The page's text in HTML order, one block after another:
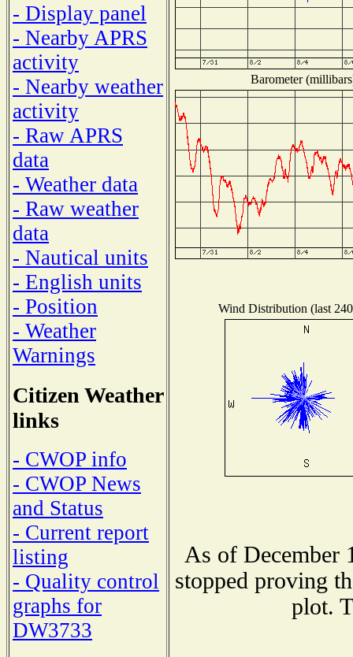
- Display panel
- Nearby APRS
activity
- Nearby weather
activity
- Raw APRS
data
- Weather data
- Raw weather
data
- Nautical units
- English units
- Position
- Weather
Warnings
Citizen Weather
links
- CWOP info
- CWOP News
and Status
- Current report
listing
- Quality control
graphs for
DW3733
Barometer
Wind Distribution (last
As of December
stopped proving
plot.